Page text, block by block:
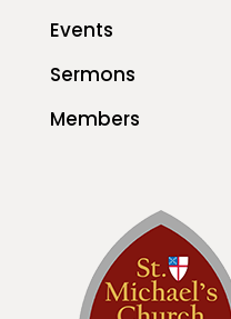
Events
Sermons
Members